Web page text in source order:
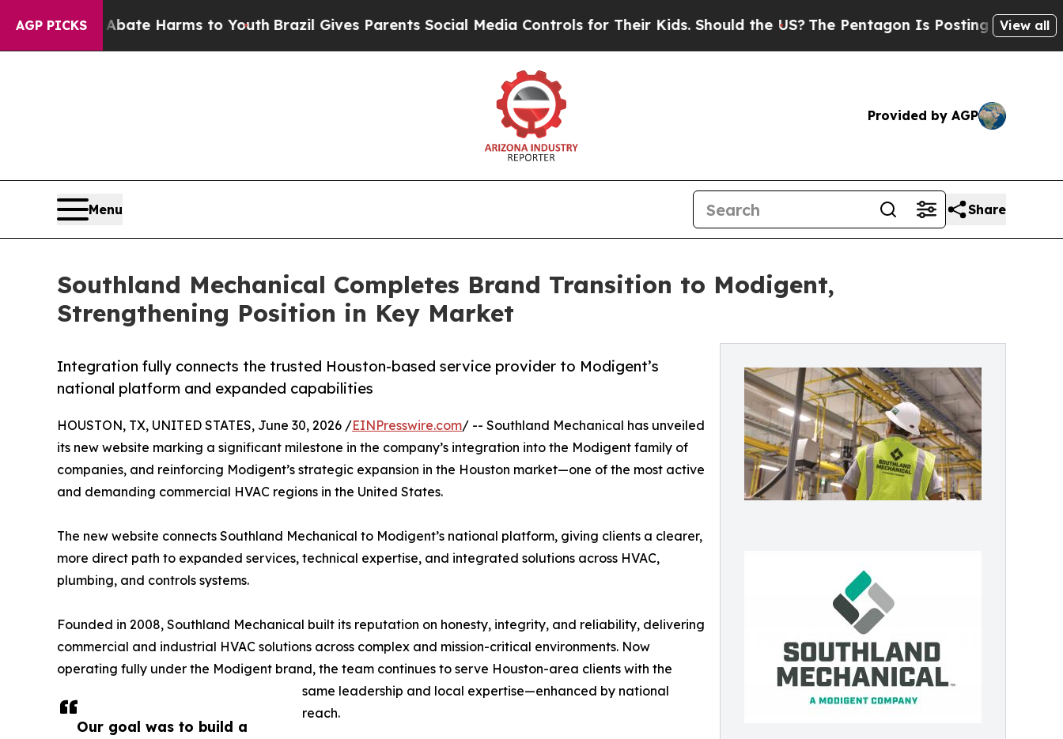
AGP PICKS
to Abate Harms to Youth Brazil Gives Parents Social Media Controls for Their Kids. Should the US?The Pentagon Is Posting Cryptic Biblical
View all
Provided by AGP
Menu Share
Southland Mechanical Completes Brand Transition to Modigent,
Strengthening Position in Key Market
Integration fully connects the trusted Houston-based service provider to Modigent’s
national platform and expanded capabilities
Our goal was to build a
HOUSTON, TX, UNITED STATES, June 30, 2026 /EINPresswire.com/ -- Southland Mechanical has unveiled
its new website marking a significant milestone in the company’s integration into the Modigent family of
companies, and reinforcing Modigent’s strategic expansion in the Houston market—one of the most active
and demanding commercial HVAC regions in the United States.
The new website connects Southland Mechanical to Modigent’s national platform, giving clients a clearer,
more direct path to expanded services, technical expertise, and integrated solutions across HVAC,
plumbing, and controls systems.
Founded in 2008, Southland Mechanical built its reputation on honesty, integrity, and reliability, delivering
commercial and industrial HVAC solutions across complex and mission-critical environments. Now
operating fully under the Modigent brand, the team continues to serve Houston-area clients with the
same leadership and local expertise—enhanced by national
reach.